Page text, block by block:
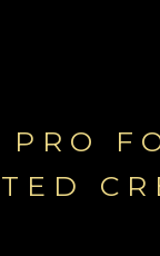
PRO